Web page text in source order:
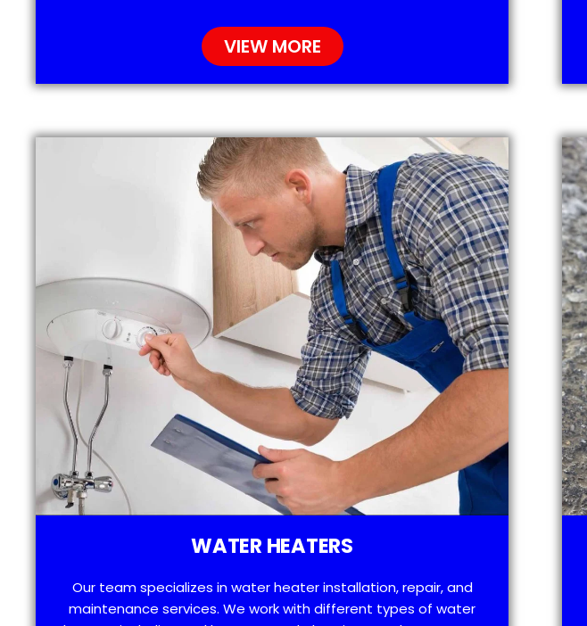
VIEW MORE
WATER HEATERS
Our team specializes in water heater installation, repair, and
maintenance services. We work with different types of water